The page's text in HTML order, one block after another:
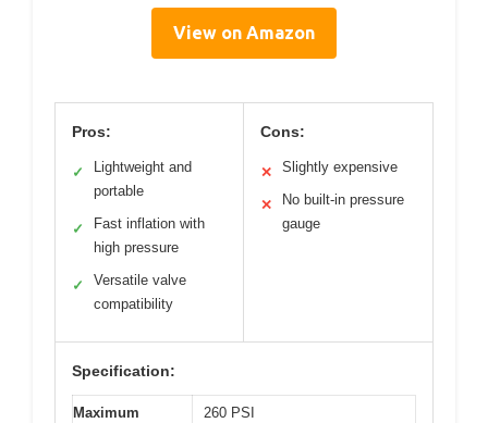
View on Amazon
Pros:
✓
Lightweight and
portable
✓
Fast inflation with
high pressure
✓
Versatile valve
compatibility
Cons:
✕ Slightly expensive
✕
No built-in pressure
gauge
Specification:
Maximum
260 PSI